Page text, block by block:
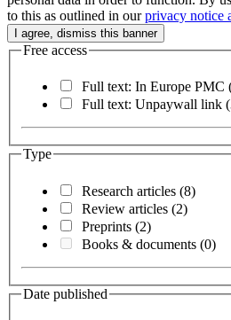
to this as outlined in ourprivacy notice
Free access
Full text: In Europe PMC
Full text: Unpaywall link
Type
Research articles (8)
Review articles (2)
Preprints (2)
Books & documents (0)
Date published